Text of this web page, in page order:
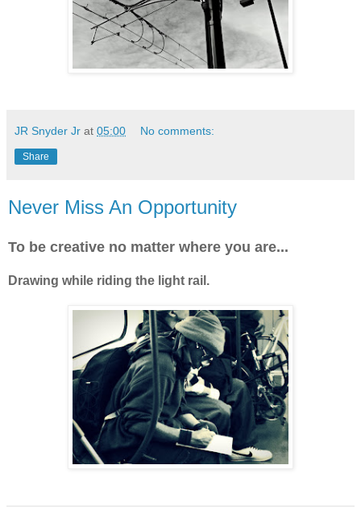
JR Snyder Jr at 05:00 No comments:
Share
Never Miss An Opportunity
To be creative no matter where you are...
Drawing while riding the light rail.